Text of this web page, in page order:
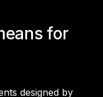
for
designed by